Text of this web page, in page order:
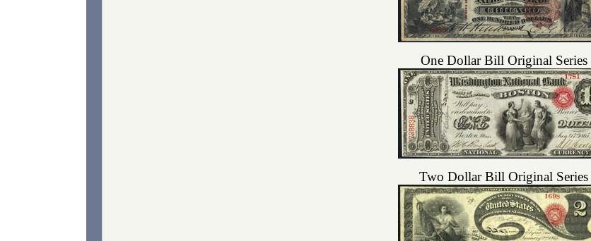
One Dollar Bill Original Series
Two Dollar Bill Original Series